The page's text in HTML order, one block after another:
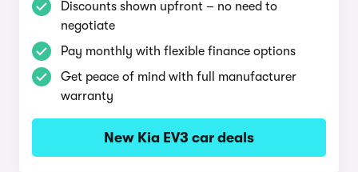
Discounts shown upfront – no need to
negotiate
Pay monthly with flexible finance options
Get peace of mind with full manufacturer
warranty
New Kia EV3 car deals